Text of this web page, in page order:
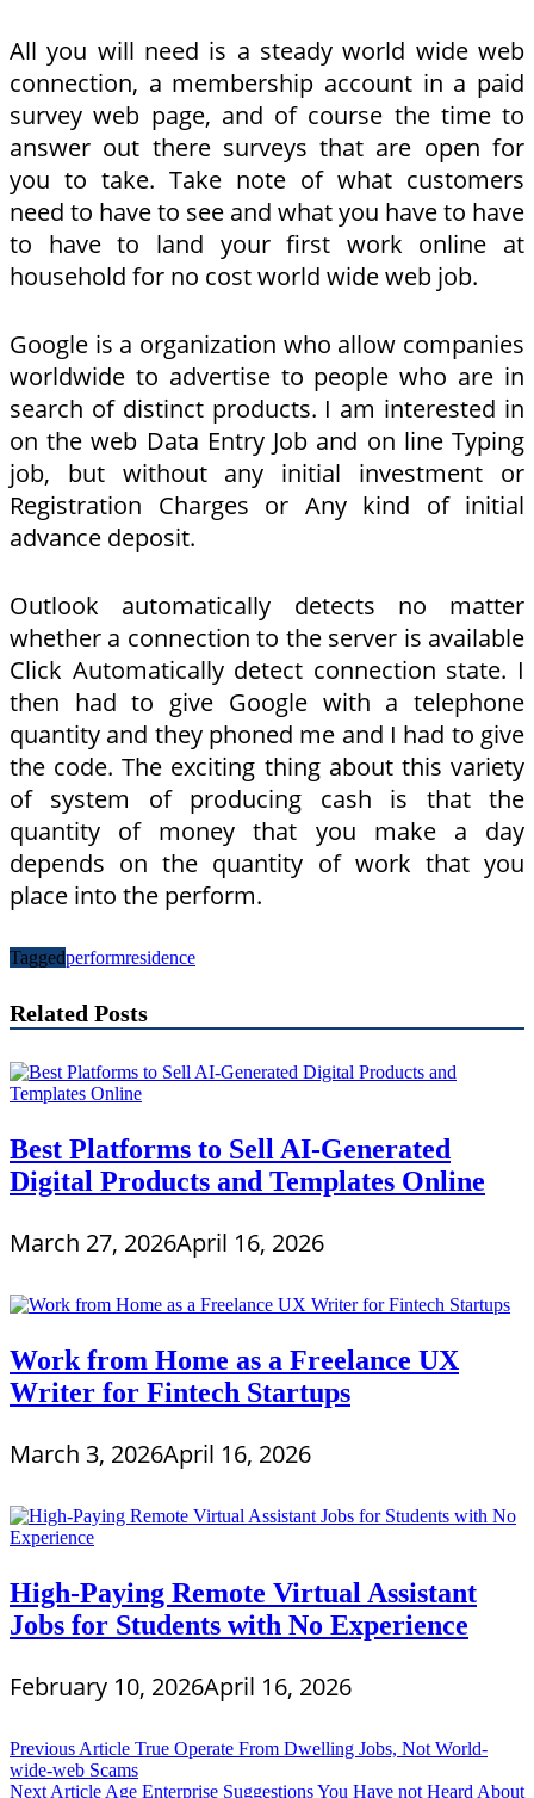
All you will need is a steady world wide web
connection, a membership account in a paid
survey web page, and of course the time to
answer out there surveys that are open for
you to take. Take note of what customers
need to have to see and what you have to have
to have to land your first work online at
household for no cost world wide web job.
Google is a organization who allow companies
worldwide to advertise to people who are in
search of distinct products. I am interested in
on the web Data Entry Job and on line Typing
job, but without any initial investment or
Registration Charges or Any kind of initial
advance deposit.
Outlook automatically detects no matter
whether a connection to the server is available
Click Automatically detect connection state. I
then had to give Google with a telephone
quantity and they phoned me and I had to give
the code. The exciting thing about this variety
of system of producing cash is that the
quantity of money that you make a day
depends on the quantity of work that you
place into the perform.
Taggedperformresidence
Related Posts
Best Platforms to Sell AI-Generated
Digital Products and Templates Online
March 27, 2026April 16, 2026
Work from Home as a Freelance UX
Writer for Fintech Startups
March 3, 2026April 16, 2026
High-Paying Remote Virtual Assistant
Jobs for Students with No Experience
February 10, 2026April 16, 2026
Post
navigation
Previous Article True Operate From Dwelling Jobs, Not World-
wide-web Scams
Next Article Age Enterprise Suggestions You Have not Heard About